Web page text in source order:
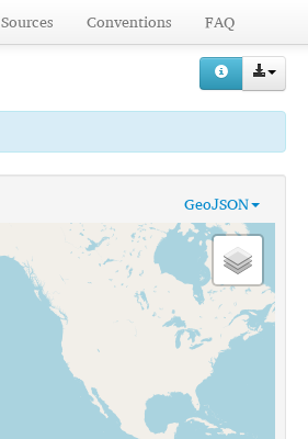
Sources Conventions FAQ
GeoJSON